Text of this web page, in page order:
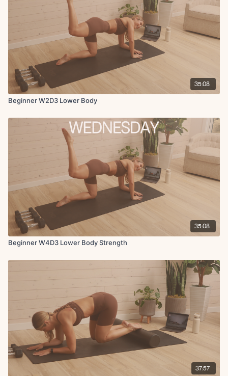
35:08
Beginner W2D3 Lower Body
35:08
Beginner W4D3 Lower Body Strength
37:57